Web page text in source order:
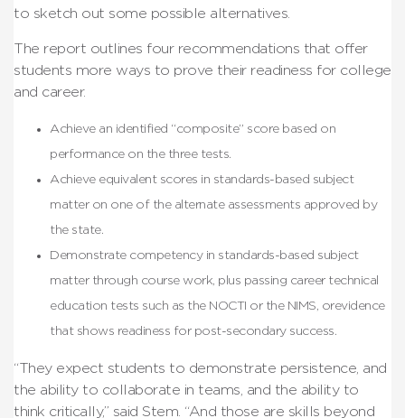
to sketch out some possible alternatives.
The report outlines four recommendations that offer
students more ways to prove their readiness for college
and career.
Achieve an identified “composite” score based on
performance on the three tests.
Achieve equivalent scores in standards-based subject
matter on one of the alternate assessments approved by
the state.
Demonstrate competency in standards-based subject
matter through course work, plus passing career technical
education tests such as the NOCTI or the NIMS, orevidence
that shows readiness for post-secondary success.
“They expect students to demonstrate persistence, and
the ability to collaborate in teams, and the ability to
think critically,” said Stem. “And those are skills beyond